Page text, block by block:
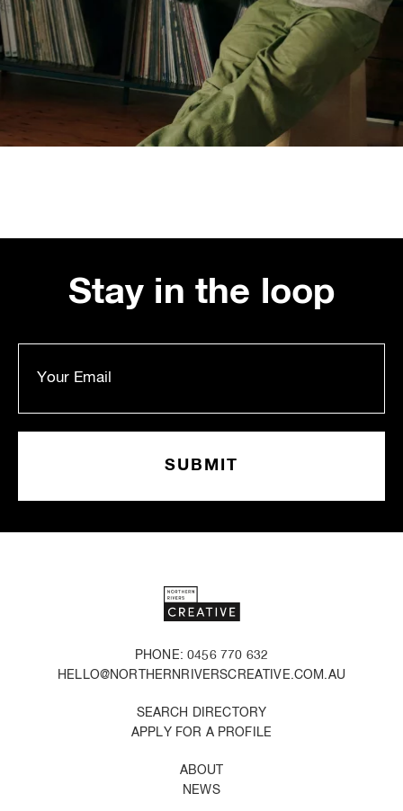
Stay in the loop
PHONE: 0456 770 632
HELLO@NORTHERNRIVERSCREATIVE.COM.AU
SEARCH DIRECTORY
APPLY FOR A PROFILE
ABOUT
NEWS